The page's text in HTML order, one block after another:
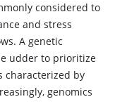
considered to
and stress
A genetic
udder to prioritize
characterized by
genomics